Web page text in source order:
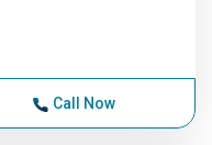
Call Now